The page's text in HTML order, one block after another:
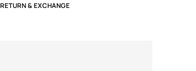
RETURN & EXCHANGE